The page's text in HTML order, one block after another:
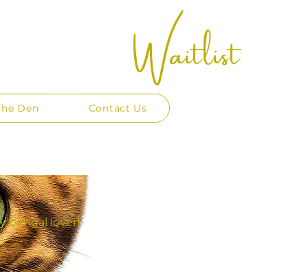
Waitlist
Den Contact Us
bengal lover!